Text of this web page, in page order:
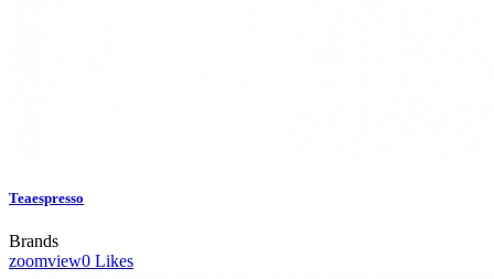
Teaespresso
Brands
zoomview0 Likes